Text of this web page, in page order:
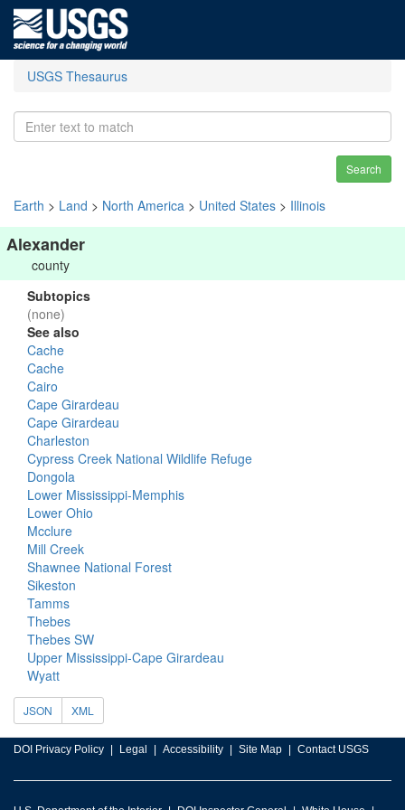
USGS Thesaurus
Search
Earth > Land > North America > United States > Illinois
Alexander
county
Subtopics
(none)
See also
Cache
Cache
Cairo
Cape Girardeau
Cape Girardeau
Charleston
Cypress Creek National Wildlife Refuge
Dongola
Lower Mississippi-Memphis
Lower Ohio
Mcclure
Mill Creek
Shawnee National Forest
Sikeston
Tamms
Thebes
Thebes SW
Upper Mississippi-Cape Girardeau
Wyatt
JSON XML
DOI Privacy Policy Legal Accessibility Site Map Contact USGS